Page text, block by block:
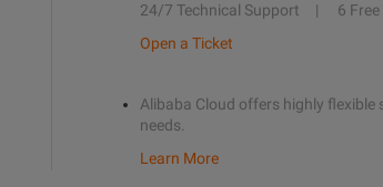
24/7 Technical Support 6
Open a Ticket
Alibaba Cloud offers highly
needs.
Learn More